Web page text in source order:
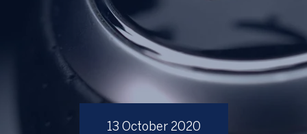
13 October 2020